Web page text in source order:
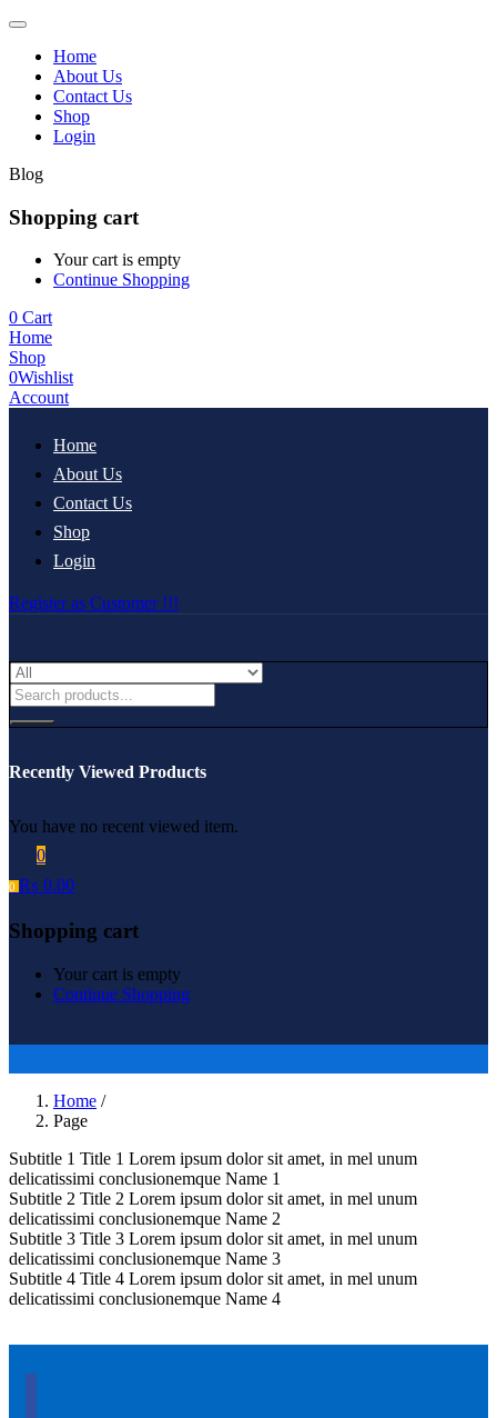
Home
About Us
Contact Us
Shop
Login
Blog
Shopping cart
Your cart is empty
Continue Shopping
0 Cart
Home
Shop
0Wishlist
Account
Home
About Us
Contact Us
Shop
Login
Register as Customer !!!
Recently Viewed Products
You have no recent viewed item.
0
0 ₨ 0.00
Shopping cart
Your cart is empty
Continue Shopping
Home /
Page
Subtitle 1 Title 1 Lorem ipsum dolor sit amet, in mel unum
delicatissimi conclusionemque Name 1
Subtitle 2 Title 2 Lorem ipsum dolor sit amet, in mel unum
delicatissimi conclusionemque Name 2
Subtitle 3 Title 3 Lorem ipsum dolor sit amet, in mel unum
delicatissimi conclusionemque Name 3
Subtitle 4 Title 4 Lorem ipsum dolor sit amet, in mel unum
delicatissimi conclusionemque Name 4